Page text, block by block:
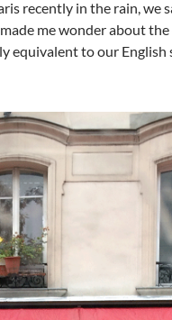
recently in the rain, we
me wonder about
equivalent to our English